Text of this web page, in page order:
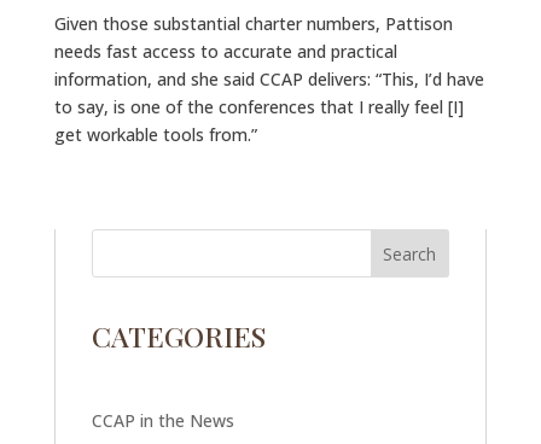
Given those substantial charter numbers, Pattison
needs fast access to accurate and practical
information, and she said CCAP delivers: “This, I’d have
to say, is one of the conferences that I really feel [I]
get workable tools from.”
CATEGORIES
CCAP in the News